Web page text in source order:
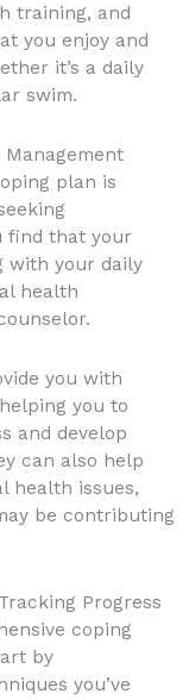
training, and
you enjoy and
it’s a daily
swim.
plan is
find that your
with your daily
health
you with
you to
and develop
can also help
health issues,
be contributing
Progress
coping
by
you’ve